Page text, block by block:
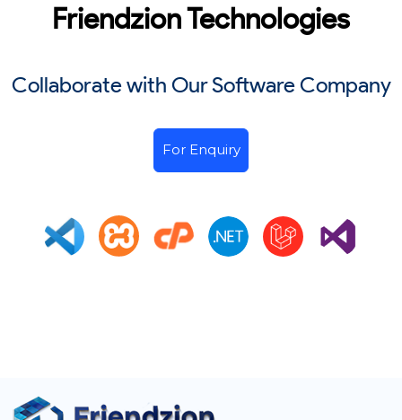
Friendzion Technologies
Collaborate with Our Software Company
For Enquiry